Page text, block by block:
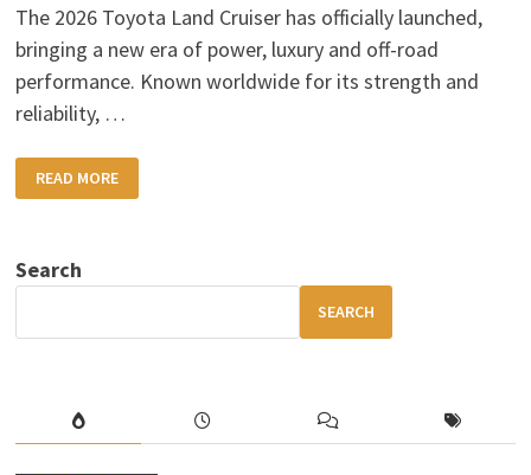
The 2026 Toyota Land Cruiser has officially launched,
bringing a new era of power, luxury and off-road
performance. Known worldwide for its strength and
reliability, …
2026
TOYOTA
LAND
4×4
BUILT
COMFORT
READ MORE
Search
SEARCH